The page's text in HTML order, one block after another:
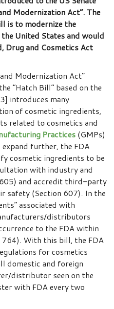
Modernization Act”. The
is to modernize the
United States and would
Drug and Cosmetics Act
Modernization Act”
“Hatch Bill” based on the
introduces many
of cosmetic ingredients,
related to cosmetics and
Practices (GMPs)
further, the FDA
cosmetic ingredients to be
with industry and
and accredit third-party
safety (Section 607). In the
associated with
distributors
to the FDA within
With this bill, the FDA
for cosmetics
domestic and foreign
distributor seen on the
with FDA every two